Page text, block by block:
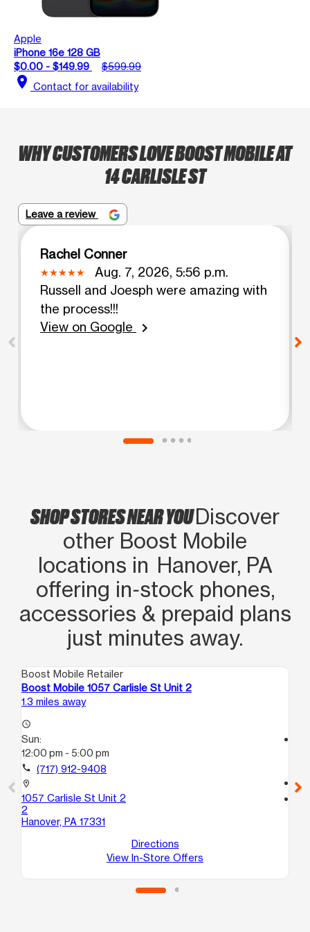
Apple
iPhone 16e 128 GB
$0.00 - $149.99
$599.99
location_on Contact for availability
WHY CUSTOMERS LOVE BOOST MOBILE AT
14 CARLISLE ST
Leave a review
Rachel Conner
Aug. 7, 2026, 5:56 p.m.
Russell and Joesph were amazing with
the process!!!
View on Google
chevron_right
SHOP STORES NEAR YOUDiscover
other Boost Mobile
locations in Hanover, PA
offering in‑stock phones,
accessories & prepaid plans
just minutes away.
Boost Mobile Retailer
Boost Mobile 1057 Carlisle St Unit 2
1.3 miles away
access_time
Sun:
12:00 pm - 5:00 pm
call (717) 912-9408
location_on
1057 Carlisle St Unit 2
2
Hanover, PA 17331
Directions
View In-Store Offers
call